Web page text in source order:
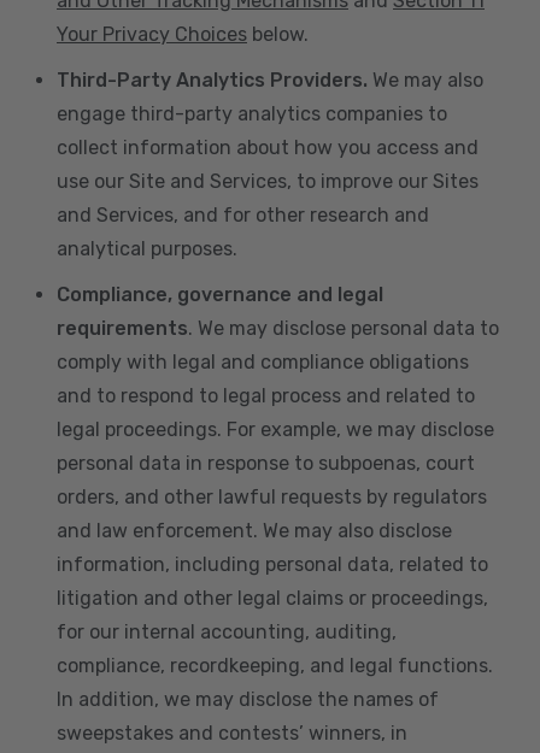
Your Privacy Choices below.
Third-Party Analytics Providers. We may also
engage third-party analytics companies to
collect information about how you access and
use our Site and Services, to improve our Sites
and Services, and for other research and
analytical purposes.
Compliance, governance and legal
requirements. We may disclose personal data to
comply with legal and compliance obligations
and to respond to legal process and related to
legal proceedings. For example, we may disclose
personal data in response to subpoenas, court
orders, and other lawful requests by regulators
and law enforcement. We may also disclose
information, including personal data, related to
litigation and other legal claims or proceedings,
for our internal accounting, auditing,
compliance, recordkeeping, and legal functions.
In addition, we may disclose the names of
sweepstakes and contests’ winners, in